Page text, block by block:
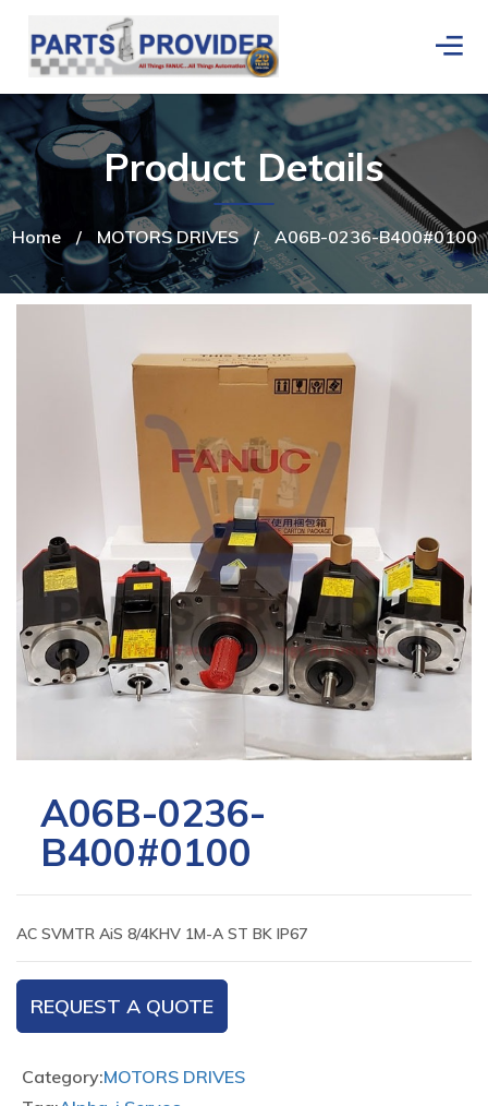
Home / MOTORS DRIVES / A06B-0236-B400#0100
Product Details
A06B-0236-
B400#0100
AC SVMTR AiS 8/4KHV 1M-A ST BK IP67
REQUEST A QUOTE
Category:MOTORS DRIVES